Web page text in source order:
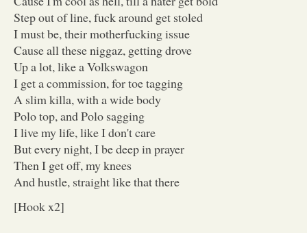
Step out of line, fuck around get stoled
I must be, their motherfucking issue
Cause all these niggaz, getting drove
Up a lot, like a Volkswagon
I get a commission, for toe tagging
A slim killa, with a wide body
Polo top, and Polo sagging
I live my life, like I don't care
But every night, I be deep in prayer
Then I get off, my knees
And hustle, straight like that there
[Hook x2]